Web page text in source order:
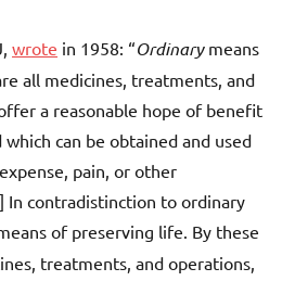
wrote in 1958: “Ordinarymeans
all medicines, treatments, and
a reasonable hope of benefit
can be obtained and used
pain, or other
contradistinction to ordinary
of preserving life. By these
treatments, and operations,